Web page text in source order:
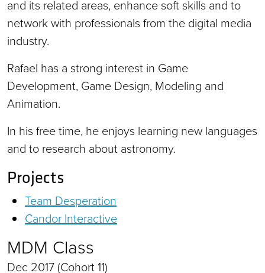
and its related areas, enhance soft skills and to
network with professionals from the digital media
industry.
Rafael has a strong interest in Game
Development, Game Design, Modeling and
Animation.
In his free time, he enjoys learning new languages
and to research about astronomy.
Projects
Team Desperation
Candor Interactive
MDM Class
Dec 2017 (Cohort 11)